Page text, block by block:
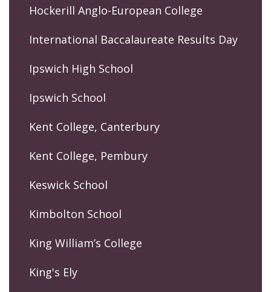
Hockerill Anglo-European College
International Baccalaureate Results Day
Ipswich High School
Ipswich School
Kent College, Canterbury
Kent College, Pembury
Keswick School
Kimbolton School
King William’s College
King's Ely